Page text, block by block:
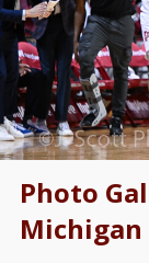
Photo
Michigan